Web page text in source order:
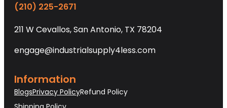
(210) 225-2671
211 W Cevallos, San Antonio, TX 78204
engage@industrialsupply4less.com
Information
BlogsPrivacy PolicyRefund Policy